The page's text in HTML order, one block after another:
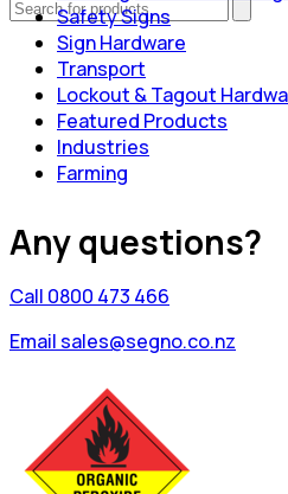
Safety Signs
Sign Hardware
Transport
Lockout & Tagout
Featured Products
Industries
Farming
Any questions?
Call 0800 473 466
Email sales@segno.co.nz